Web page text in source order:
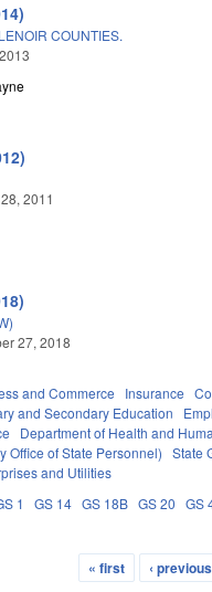
COUNTIES.
2011
27, 2018
and Commerce Insurance
and Secondary Education
Department of Health and
Office of State Personnel)
State
and Utilities
1 GS 14 GS 18B GS 20 GS
« first ‹ previous